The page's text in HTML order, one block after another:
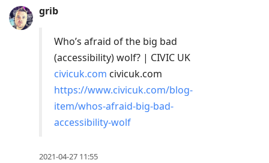
grib
Who’s afraid of the big bad
(accessibility) wolf? | CIVIC UK
civicuk.com civicuk.com
https://www.civicuk.com/blog-
item/whos-afraid-big-bad-
accessibility-wolf
2021-04-27 11:55